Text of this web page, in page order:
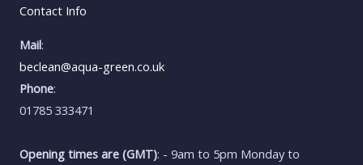
Contact Info
Mail:
beclean@aqua-green.co.uk
Phone:
01785 333471
Opening times are (GMT): - 9am to 5pm Monday to